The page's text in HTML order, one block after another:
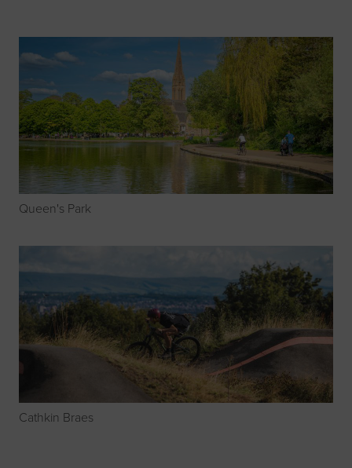
Queen's Park
Cathkin Braes